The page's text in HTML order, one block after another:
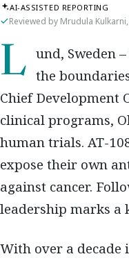
AI-ASSISTED REPORTING
Reviewed by Mrudula
Lund, Sweden
the
Chief Development
clinical programs,
human trials. AT-
expose their own
against cancer.
leadership marks a
With over a